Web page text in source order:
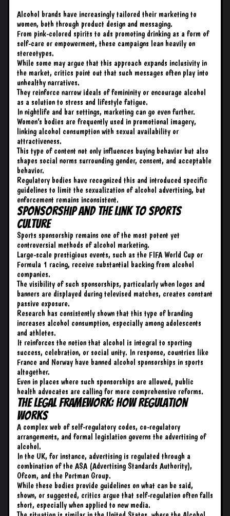
Alcohol brands have increasingly tailored their marketing to
women, both through product design and messaging.
From pink-colored spirits to ads promoting drinking as a form of
self-care or empowerment, these campaigns lean heavily on
stereotypes.
While some may argue that this approach expands inclusivity in
the market, critics point out that such messages often play into
unhealthy narratives.
They reinforce narrow ideals of femininity or encourage alcohol
as a solution to stress and lifestyle fatigue.
In nightlife and bar settings, marketing can go even further.
Women’s bodies are frequently used in promotional imagery,
linking alcohol consumption with sexual availability or
attractiveness.
This type of content not only influences buying behavior but also
shapes social norms surrounding gender, consent, and acceptable
behavior.
Regulatory bodies have recognized this and introduced specific
guidelines to limit the sexualization of alcohol advertising, but
enforcement remains inconsistent.
Sponsorship and the Link to Sports
Culture
Sports sponsorship remains one of the most potent yet
controversial methods of alcohol marketing.
Large-scale prestigious events, such as the FIFA World Cup or
Formula 1 racing, receive substantial backing from alcohol
companies.
The visibility of such sponsorships, particularly when logos and
banners are displayed during televised matches, creates constant
passive exposure.
Research has consistently shown that this type of branding
increases alcohol consumption, especially among adolescents
and athletes.
It reinforces the notion that alcohol is integral to sporting
success, celebration, or social unity. In response, countries like
France and Norway have banned alcohol sponsorships in sports
altogether.
Even in places where such sponsorships are allowed, public
health advocates are calling for more comprehensive reforms.
The Legal Framework: How Regulation
Works
A complex web of self-regulatory codes, co-regulatory
arrangements, and formal legislation governs the advertising of
alcohol.
In the UK, for instance, advertising is regulated through a
combination of the ASA (Advertising Standards Authority),
Ofcom, and the Portman Group.
While these bodies provide guidelines on what can be said,
shown, or suggested, critics argue that self-regulation often falls
short, especially when applied to new media.